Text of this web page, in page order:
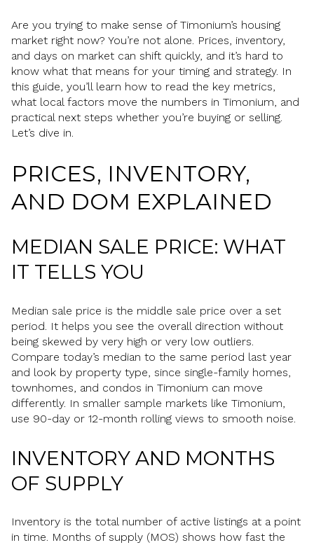
Are you trying to make sense of Timonium’s housing
market right now? You’re not alone. Prices, inventory,
and days on market can shift quickly, and it’s hard to
know what that means for your timing and strategy. In
this guide, you’ll learn how to read the key metrics,
what local factors move the numbers in Timonium, and
practical next steps whether you’re buying or selling.
Let’s dive in.
PRICES, INVENTORY,
AND DOM EXPLAINED
MEDIAN SALE PRICE: WHAT
IT TELLS YOU
Median sale price is the middle sale price over a set
period. It helps you see the overall direction without
being skewed by very high or very low outliers.
Compare today’s median to the same period last year
and look by property type, since single-family homes,
townhomes, and condos in Timonium can move
differently. In smaller sample markets like Timonium,
use 90-day or 12-month rolling views to smooth noise.
INVENTORY AND MONTHS
OF SUPPLY
Inventory is the total number of active listings at a point
in time. Months of supply (MOS) shows how fast the